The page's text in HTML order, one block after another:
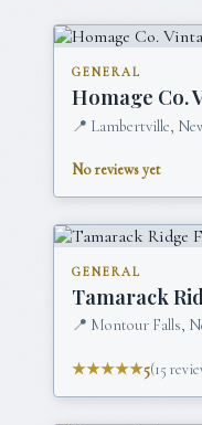
GENERAL
Homage Co.
📍 Lambertville,
No reviews yet
GENERAL
Tamarack
📍 Montour Falls,
★★★★★5(15